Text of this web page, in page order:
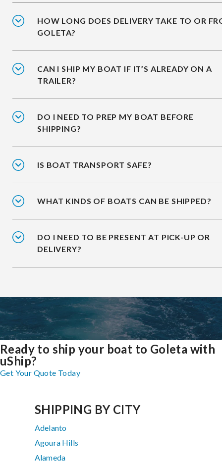
HOW LONG DOES DELIVERY TAKE TO OR
GOLETA?
CAN I SHIP MY BOAT IF IT’S ALREADY ON A
TRAILER?
DO I NEED TO PREP MY BOAT BEFORE
SHIPPING?
IS BOAT TRANSPORT SAFE?
WHAT KINDS OF BOATS CAN BE SHIPPED?
DO I NEED TO BE PRESENT AT PICK-UP OR
DELIVERY?
Ready to ship your boat to Goleta with
uShip?
Get Your Quote Today
SHIPPING BY CITY
Adelanto
Agoura Hills
Alameda